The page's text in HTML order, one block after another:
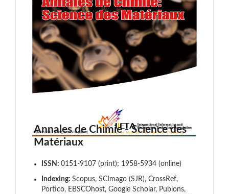
Annales de Chimie - Science des
Matériaux
ISSN: 0151-9107 (print); 1958-5934 (online)
Indexing: Scopus, SCImago (SJR), CrossRef,
Portico, EBSCOhost, Google Scholar, Publons,